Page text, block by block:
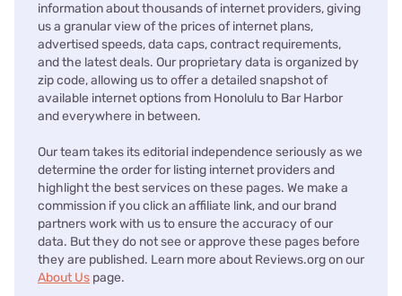
information about thousands of internet providers, giving
us a granular view of the prices of internet plans,
advertised speeds, data caps, contract requirements,
and the latest deals. Our proprietary data is organized by
zip code, allowing us to offer a detailed snapshot of
available internet options from Honolulu to Bar Harbor
and everywhere in between.
Our team takes its editorial independence seriously as we
determine the order for listing internet providers and
highlight the best services on these pages. We make a
commission if you click an affiliate link, and our brand
partners work with us to ensure the accuracy of our
data. But they do not see or approve these pages before
they are published. Learn more about Reviews.org on our
About Us page.